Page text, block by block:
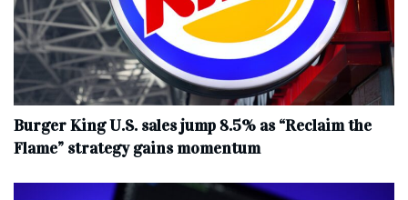
Burger King U.S. sales jump 8.5% as “Reclaim the
Flame” strategy gains momentum